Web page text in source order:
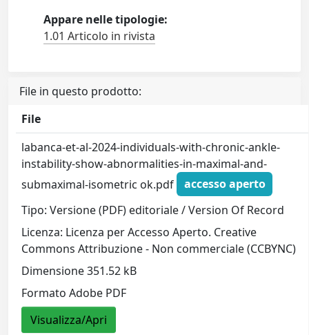
Appare nelle tipologie:
1.01 Articolo in rivista
File in questo prodotto:
File
labanca-et-al-2024-individuals-with-chronic-ankle-
instability-show-abnormalities-in-maximal-and-
submaximal-isometric ok.pdf
accesso aperto
Tipo: Versione (PDF) editoriale / Version Of Record
Licenza: Licenza per Accesso Aperto. Creative
Commons Attribuzione - Non commerciale (CCBYNC)
Dimensione 351.52 kB
Formato Adobe PDF
Visualizza/Apri